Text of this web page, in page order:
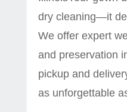
dry cleaning—it
We offer expert
and preservation
pickup and
as unforgettable